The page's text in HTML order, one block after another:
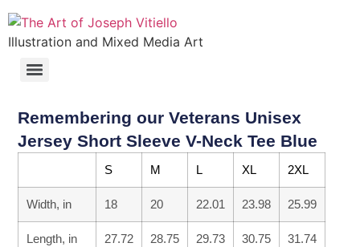
Illustration and Mixed Media Art
Remembering our Veterans Unisex
Jersey Short Sleeve V-Neck Tee Blue
S M L XL 2XL
Width, in 18 20 22.01 23.98 25.99
Length, in 27.72 28.75 29.73 30.75 31.74